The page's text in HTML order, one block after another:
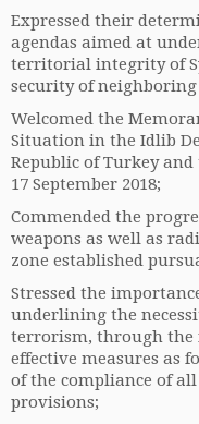
Expressed their
agendas aimed at
territorial integrity of
security of
Welcomed the
Situation in the Idlib
Republic of Turkey
17 September 2018;
Commended the
weapons as well as
zone established
Stressed the
underlining the
terrorism, through
effective measures as
of the compliance of
provisions;